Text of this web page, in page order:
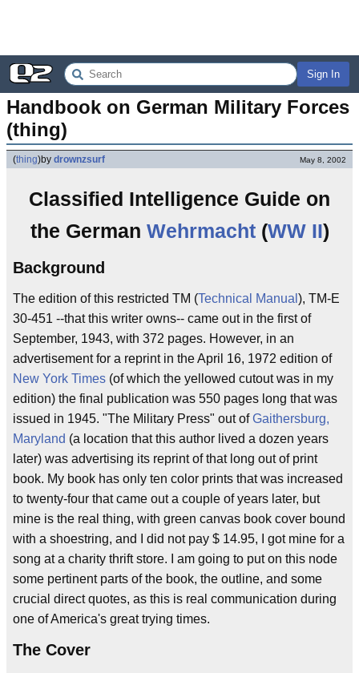
Sign In
Handbook on German Military Forces
(thing)
(thing)by drownzsurf May 8, 2002
Classified Intelligence Guide on
the German Wehrmacht(WW II)
Background
The edition of this restricted TM (Technical Manual ), TM-E
30-451 --that this writer owns-- came out in the first of
September, 1943, with 372 pages. However, in an
advertisement for a reprint in the April 16, 1972 edition of
New York Times (of which the yellowed cutout was in my
edition) the final publication was 550 pages long that was
issued in 1945. "The Military Press" out ofGaithersburg,
Maryland (a location that this author lived a dozen years
later) was advertising its reprint of that long out of print
book. My book has only ten color prints that was increased
to twenty-four that came out a couple of years later, but
mine is the real thing, with green canvas book cover bound
with a shoestring, and I did not pay $ 14.95, I got mine for a
song at a charity thrift store. I am going to put on this node
some pertinent parts of the book, the outline, and some
crucial direct quotes, as this is real communication during
one of America's great trying times.
The Cover